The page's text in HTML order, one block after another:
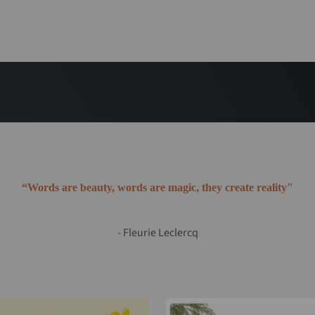
“Words are beauty, words are magic, they create reality"
- Fleurie Leclercq